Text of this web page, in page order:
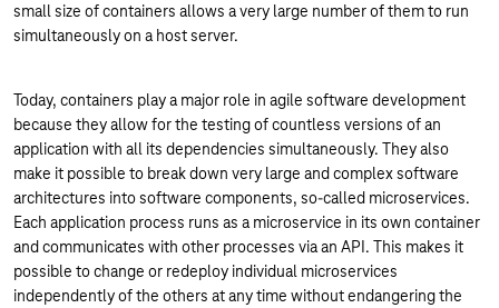
small size of containers allows a very large number of them to run
simultaneously on a host server.
Today, containers play a major role in agile software development
because they allow for the testing of countless versions of an
application with all its dependencies simultaneously. They also
make it possible to break down very large and complex software
architectures into software components, so-called microservices.
Each application process runs as a microservice in its own container
and communicates with other processes via an API. This makes it
possible to change or redeploy individual microservices
independently of the others at any time without endangering the